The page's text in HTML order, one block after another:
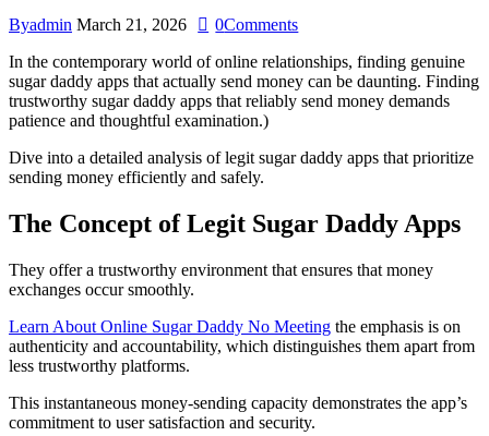
Byadmin March 21, 2026 0Comments
In the contemporary world of online relationships, finding genuine
sugar daddy apps that actually send money can be daunting. Finding
trustworthy sugar daddy apps that reliably send money demands
patience and thoughtful examination.)
Dive into a detailed analysis of legit sugar daddy apps that prioritize
sending money efficiently and safely.
The Concept of Legit Sugar Daddy Apps
They offer a trustworthy environment that ensures that money
exchanges occur smoothly.
Learn About Online Sugar Daddy No Meeting the emphasis is on
authenticity and accountability, which distinguishes them apart from
less trustworthy platforms.
This instantaneous money-sending capacity demonstrates the app’s
commitment to user satisfaction and security.